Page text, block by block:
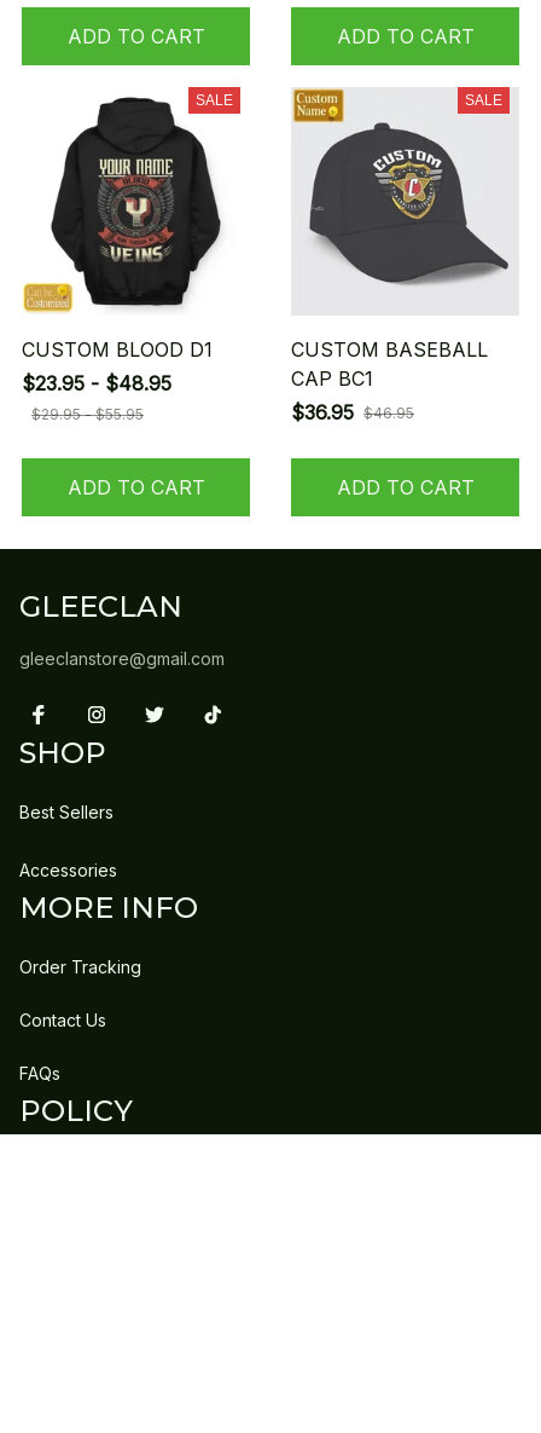
ADD TO CART ADD TO CART
SALE
CUSTOM BLOOD D1
$23.95 - $48.95
$29.95 - $55.95
ADD TO CART
SALE
CUSTOM BASEBALL
CAP BC1
$36.95 $46.95
ADD TO CART
GLEECLAN
gleeclanstore@gmail.com
SHOP
Best Sellers
Accessories
MORE INFO
Order Tracking
Contact Us
FAQs
POLICY